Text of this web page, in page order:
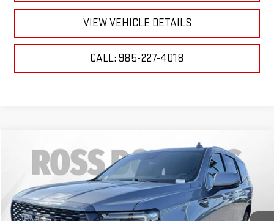
VIEW VEHICLE DETAILS
CALL: 985-227-4018
2023GMC YUKONDENALI ULTIMATE
1GKS2EKL5PR474253Stock:2-G4050B Model: TK10706
59,187 mi Ext. Int.
$66,227
YOUR PRICE